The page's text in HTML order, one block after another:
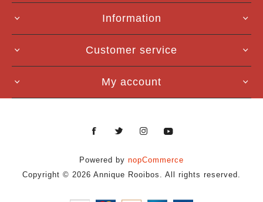
Information
Customer service
My account
Powered by nopCommerce
Copyright © 2026 Annique Rooibos. All rights reserved.